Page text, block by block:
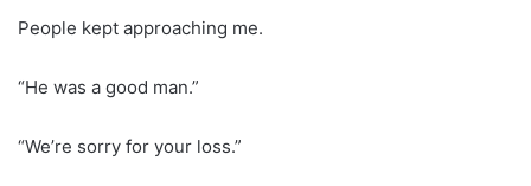
People kept approaching me.
“He was a good man.”
“We’re sorry for your loss.”